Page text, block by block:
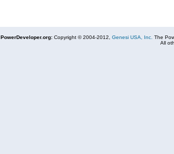
PowerDeveloper.org:Copyright © 2004-2012, Genesi USA, Inc. The
All